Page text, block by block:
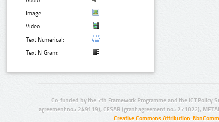
Image:
Video:
Text Numerical:
Text N-Gram:
Co-funded by the 7th Framework Programme and the ICT Policy
agreement no.: 249119), CESAR (grant agreement no.: 271022),
Creative Commons Attribution-